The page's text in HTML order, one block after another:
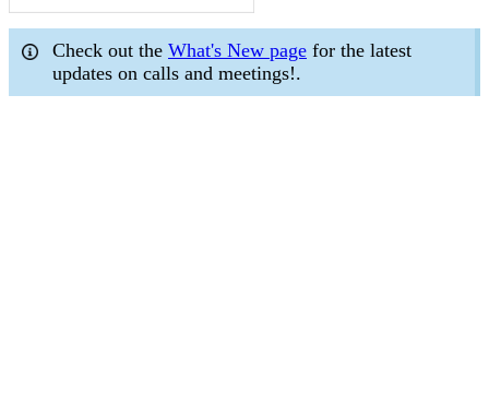
Check out the What's New page for the latest
updates on calls and meetings!.